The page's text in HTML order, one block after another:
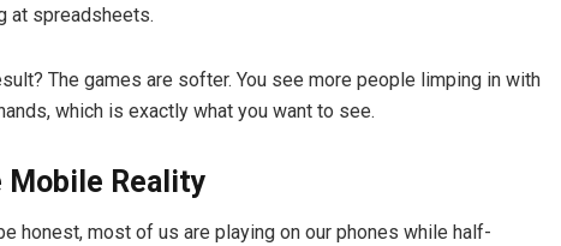
at spreadsheets.
The games are softer. You see more people limping in with
which is exactly what you want to see.
Mobile Reality
honest, most of us are playing on our phones while half-